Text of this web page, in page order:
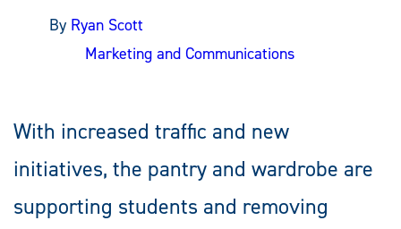
By Ryan Scott
Marketing and Communications
With increased traffic and new
initiatives, the pantry and wardrobe are
supporting students and removing